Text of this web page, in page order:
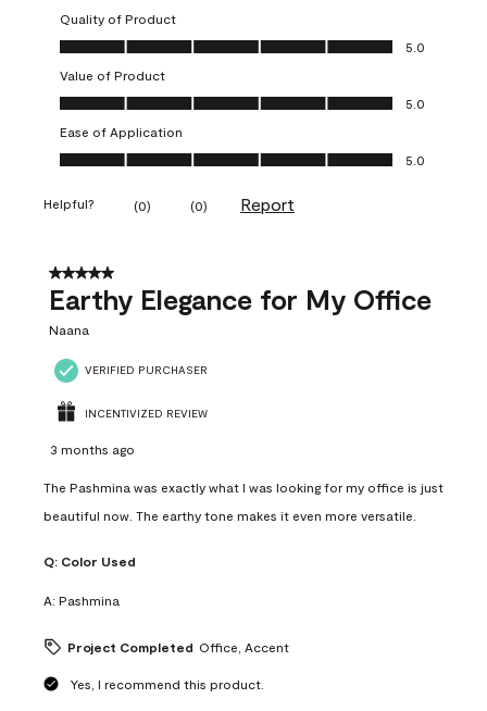
Quality of Product
Quality of Product, 5.0 out of 5
5.0
Value of Product
Value of Product, 5.0 out of 5
5.0
Ease of Application
Ease of Application, 5.0 out of 5
5.0
Helpful? (0) (0) Report
5 out of 5 stars.
Earthy Elegance for My Office
Naana
VERIFIED PURCHASER
INCENTIVIZED REVIEW
3 months ago
The Pashmina was exactly what I was looking for my office is just
beautiful now. The earthy tone makes it even more versatile.
Q: Color Used
A: Pashmina
Project Completed Office, Accent
Yes, I recommend this product.